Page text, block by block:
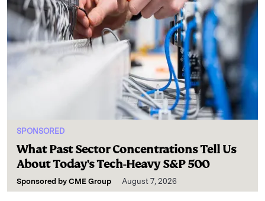
SPONSORED
What Past Sector Concentrations Tell Us
About Today's Tech-Heavy S&P 500
Sponsored by CME Group August 7, 2026